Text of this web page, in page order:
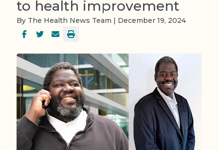
to health improvement
By The Health News Team | December 19, 2024